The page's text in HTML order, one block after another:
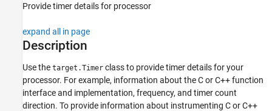
target.Timer Class
Description
Examples
Version History
See Also
Provide timer details for processor
expand all in page
Description
Use the target.Timer class to provide timer details for your
processor. For example, information about the C or C++ function
interface and implementation, frequency, and timer count
direction. To provide information about instrumenting C or C++